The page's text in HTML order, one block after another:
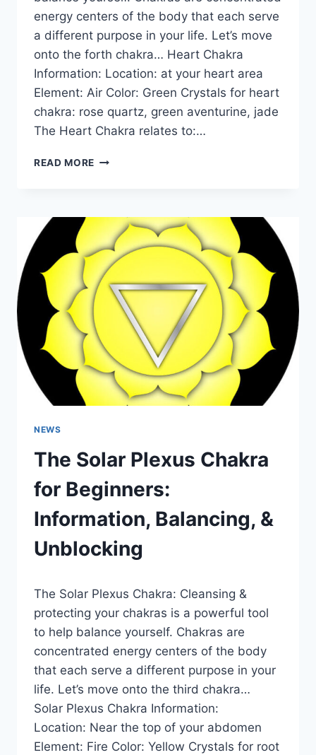
energy centers of the body that each serve
a different purpose in your life. Let’s move
onto the forth chakra… Heart Chakra
Information: Location: at your heart area
Element: Air Color: Green Crystals for heart
chakra: rose quartz, green aventurine, jade
The Heart Chakra relates to:…
READ MORE THE
BEGINNERS:
INFORMATION,
BALANCING,
&
UNBLOCKING
NEWS
The Solar Plexus Chakra
for Beginners:
Information, Balancing, &
Unblocking
The Solar Plexus Chakra: Cleansing &
protecting your chakras is a powerful tool
to help balance yourself. Chakras are
concentrated energy centers of the body
that each serve a different purpose in your
life. Let’s move onto the third chakra…
Solar Plexus Chakra Information:
Location: Near the top of your abdomen
Element: Fire Color: Yellow Crystals for root